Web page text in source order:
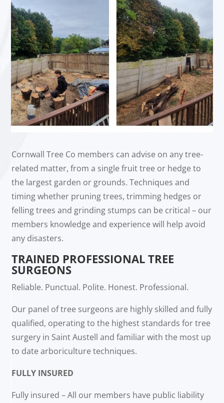
Cornwall Tree Co members can advise on any tree-
related matter, from a single fruit tree or hedge to
the largest garden or grounds. Techniques and
timing whether pruning trees, trimming hedges or
felling trees and grinding stumps can be critical – our
members knowledge and experience will help avoid
any disasters.
TRAINED PROFESSIONAL TREE
SURGEONS
Reliable. Punctual. Polite. Honest. Professional.
Our panel of tree surgeons are highly skilled and fully
qualified, operating to the highest standards for tree
surgery in Saint Austell and familiar with the most up
to date arboriculture techniques.
FULLY INSURED
Fully insured – All our members have public liability